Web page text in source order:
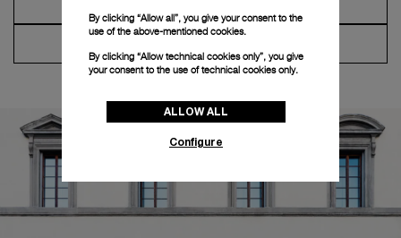
By clicking “Allow all”, you give your consent to the
use of the above-mentioned cookies.
By clicking “Allow technical cookies only”, you give
your consent to the use of technical cookies only.
ALLOW ALL
Configure